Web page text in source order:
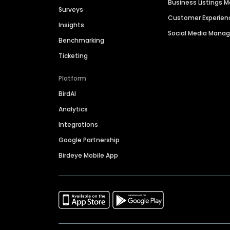
Surveys
Insights
Benchmarking
Ticketing
Platform
BirdAI
Analytics
Integrations
Google Partnership
Birdeye Mobile App
Business Listings
Customer
Social Media